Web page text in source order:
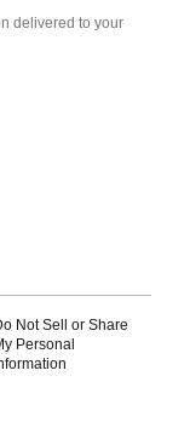
delivered to your
Not Sell or Share
Personal